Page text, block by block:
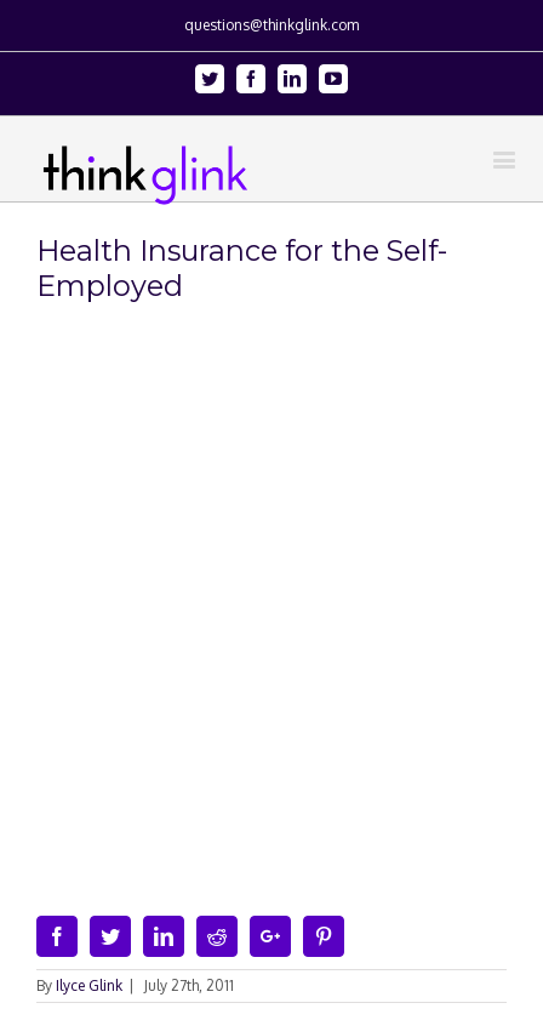
questions@thinkglink.com
Twitter FacebookLinkedinYoutube
Health Insurance for the Self-
Employed
FacebookTwitterLinkedinRedditGoogle+
By Ilyce Glink July 27th, 2011